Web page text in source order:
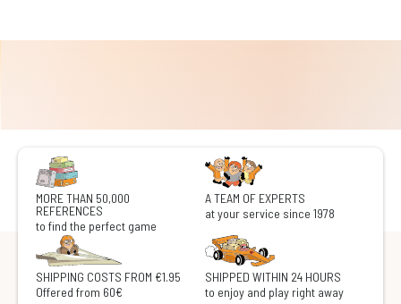
MORE THAN 50,000
REFERENCES
to find the perfect game
A TEAM OF EXPERTS
at your service since 1978
SHIPPING COSTS FROM €1.95
Offered from 60€
SHIPPED WITHIN 24 HOURS
to enjoy and play right away